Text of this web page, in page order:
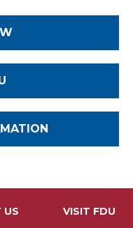
US VISIT FDU